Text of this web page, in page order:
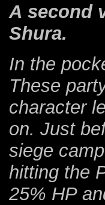
A second
Shura.
In the
These
character
on. Just
siege
hitting the
25% HP